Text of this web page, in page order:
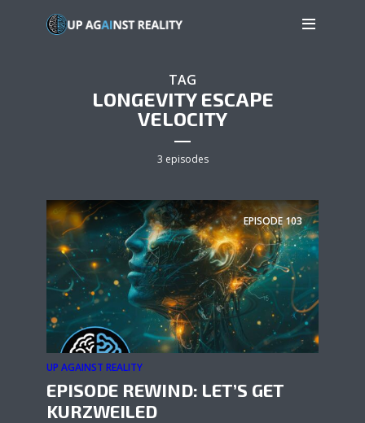
TAG
LONGEVITY ESCAPE
VELOCITY
3 episodes
EPISODE103
UP AGAINST REALITY
EPISODE REWIND: LET’S GET
KURZWEILED